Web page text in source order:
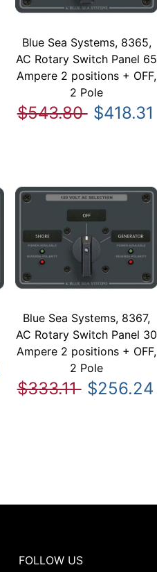
Blue Sea Systems, 8365,
AC Rotary Switch Panel 65
Ampere 2 positions + OFF,
2 Pole
$543.80 $418.31
Blue Sea Systems, 8367,
AC Rotary Switch Panel 30
Ampere 2 positions + OFF,
2 Pole
$333.11 $256.24
FOLLOW US